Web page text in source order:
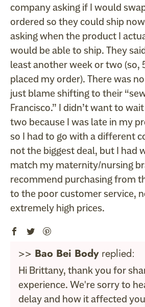
company asking if I would
ordered so they could ship
asking when the product I
would be able to ship. They
least another week or two (so,
placed my order). There was
just blame shifting to their
Francisco.” I didn’t want to
two because I was late in my
so I had to go with a different
not the biggest deal, but I had
match my maternity/nursing
recommend purchasing from
to the poor customer service,
extremely high prices.
>> Bao Bei Bodyreplied:
Hi Brittany, thank you for
experience. We're sorry to
delay and how it affected